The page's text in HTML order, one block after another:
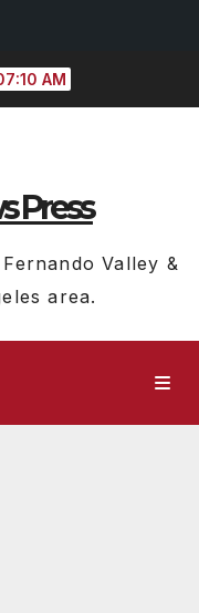
AM
Press
Valley &
area.